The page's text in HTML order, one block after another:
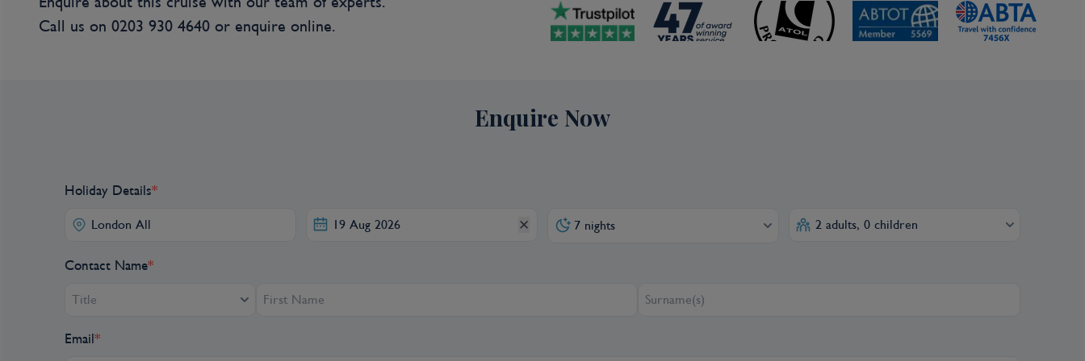
for two) for a historic tour of Calamar, starting with a scenic ride along the Malecon
to the House of Culture. Later, depart Calamar and cruise to Mahates, your gateway
that officially freed the people of Palenque from slavery. Immerse yourself in the
town’s deeply rooted culture and traditions, from symbolic hairstyles to ancestral
home during this excursion. An important piece of Palenque’s heritage is the music
special that brings the town’s spirit to life. (B, L, D)
Call us on 0203 930 4640 or enquire online.
Enquire Now
Holiday Details*
✕ 7 nights 2 adults, 0 children
Contact Name*
Title
Email *